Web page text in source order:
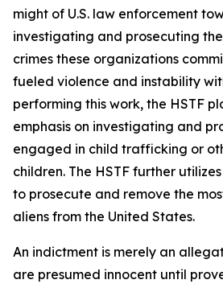
might of U.S. law enforcement
investigating and prosecuting
crimes these organizations
fueled violence and instability
performing this work, the HSTF
emphasis on investigating and
engaged in child trafficking or
children. The HSTF further
to prosecute and remove the
aliens from the United States.
An indictment is merely an
are presumed innocent until